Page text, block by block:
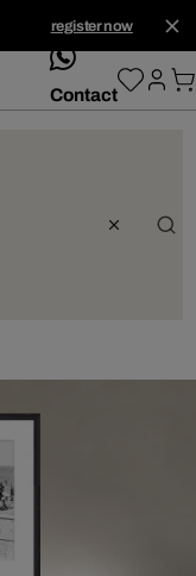
register now
whatsApp
Contact